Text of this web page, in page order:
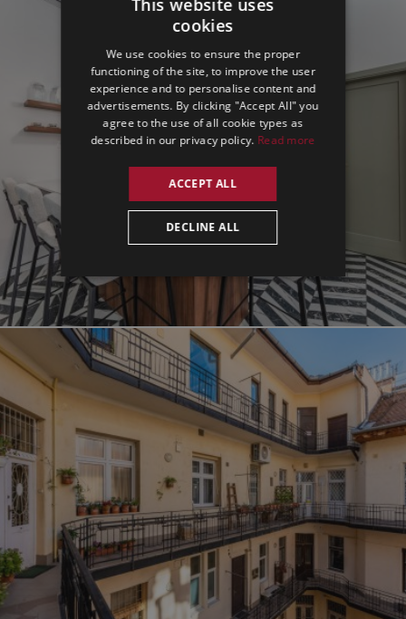
GERMAN
SPANISH
This website uses
cookies
We use cookies to ensure the proper
functioning of the site, to improve the user
experience and to personalise content and
advertisements. By clicking "Accept All" you
agree to the use of all cookie types as
described in our privacy policy. Read more
ACCEPT ALL
DECLINE ALL